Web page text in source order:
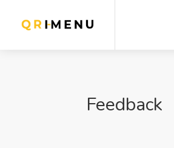
Feedback